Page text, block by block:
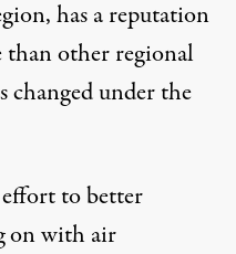
has a reputation
other regional
changed under the
to better
on with air